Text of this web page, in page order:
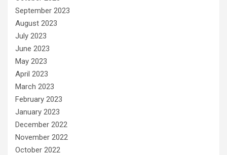
September 2023
August 2023
July 2023
June 2023
May 2023
April 2023
March 2023
February 2023
January 2023
December 2022
November 2022
October 2022